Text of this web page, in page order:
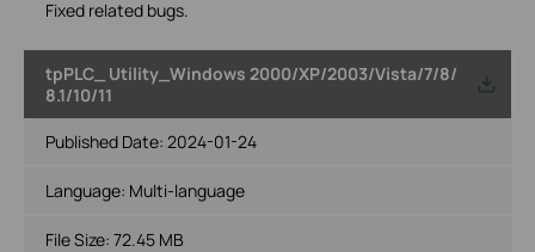
Fixed related bugs.
tpPLC_ Utility_Windows 2000/XP/2003/Vista/7/8/
8.1/10/11
Published Date: 2024-01-24
Language: Multi-language
File Size: 72.45 MB